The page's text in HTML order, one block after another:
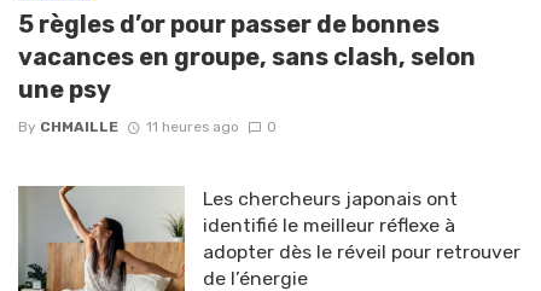
5 règles d’or pour passer de bonnes
vacances en groupe, sans clash, selon
une psy
By CHMAILLE 11 heures ago 0
Les chercheurs japonais ont
identifié le meilleur réflexe à
adopter dès le réveil pour retrouver
de l’énergie